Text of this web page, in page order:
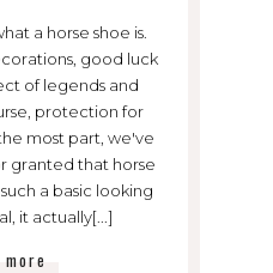
a horse shoe is.
good luck
of legends and
protection for
most part, we've
granted that horse
a basic looking
it actually[...]